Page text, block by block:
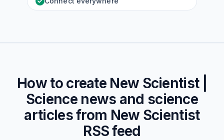
How to create New Scientist |
Science news and science
articles from New Scientist
RSS feed